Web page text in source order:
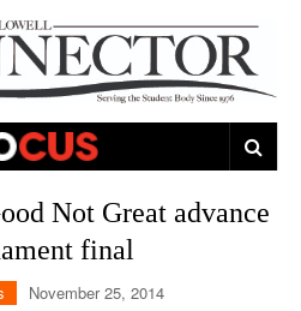
Not Great advance
final
November 25, 2014